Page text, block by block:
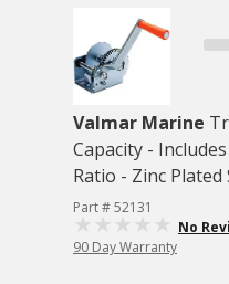
Valmar Marine
Capacity -
Ratio - Zinc Plated
Part # 52131
No
90 Day Warranty